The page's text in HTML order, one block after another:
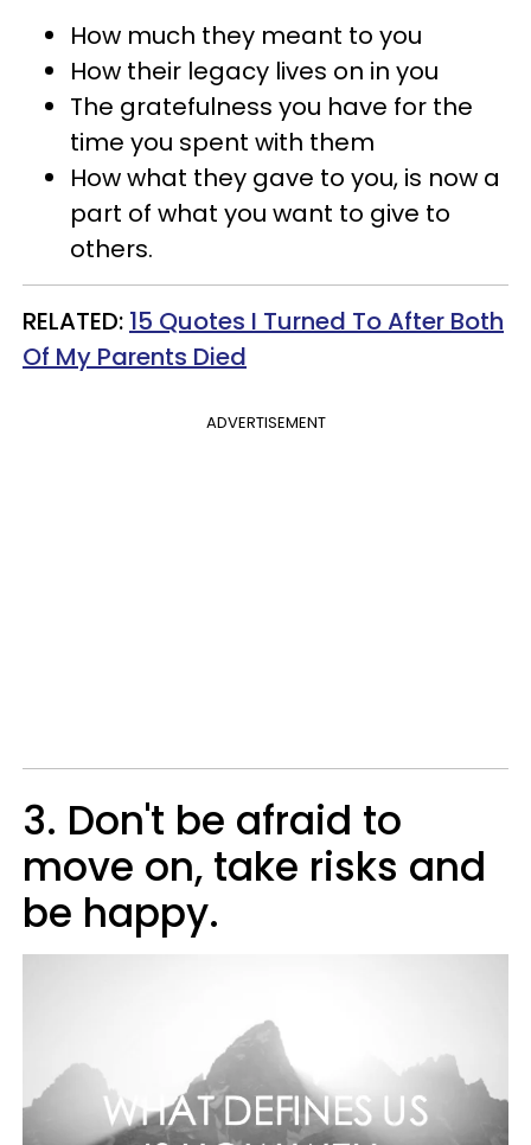
How much they meant to you
How their legacy lives on in you
The gratefulness you have for the
time you spent with them
How what they gave to you, is now a
part of what you want to give to
others.
​RELATED: 15 Quotes I Turned To After Both
Of My Parents Died
ADVERTISEMENT
3. Don't be afraid to
move on, take risks and
be happy.